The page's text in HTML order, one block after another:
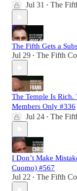
Jul 31 • The
The Fifth Gets a
Jul 29 • The Fifth
The Temple Is
Members Only #336
Jul 24 • The
I Don’t Make
Cuomo) #567
Jul 22 • The Fifth